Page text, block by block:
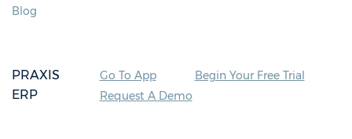
Blog
PRAXIS
ERP
Go To App
Begin Your Free Trial
Request A Demo